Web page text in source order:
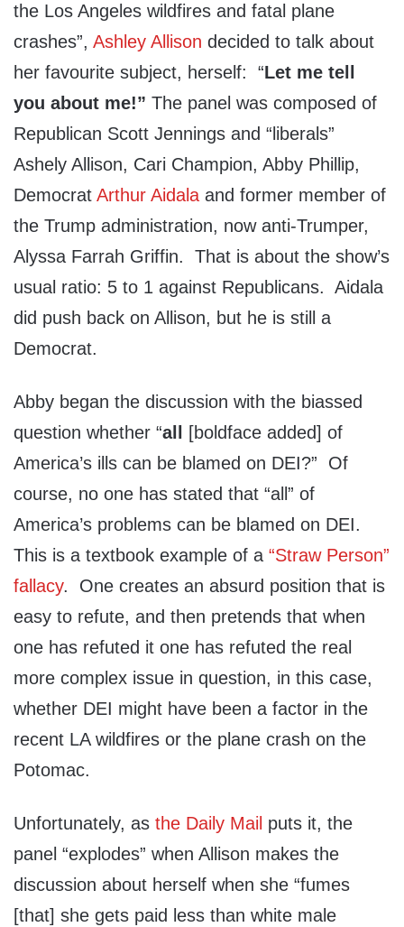
the Los Angeles wildfires and fatal plane
crashes”, Ashley Allison decided to talk about
her favourite subject, herself: “Let me tell
you about me!” The panel was composed of
Republican Scott Jennings and “liberals”
Ashely Allison, Cari Champion, Abby Phillip,
Democrat Arthur Aidala and former member of
the Trump administration, now anti-Trumper,
Alyssa Farrah Griffin. That is about the show’s
usual ratio: 5 to 1 against Republicans. Aidala
did push back on Allison, but he is still a
Democrat.
Abby began the discussion with the biassed
question whether “all
[boldface added] of
America’s ills can be blamed on DEI?” Of
course, no one has stated that “all” of
America’s problems can be blamed on DEI.
This is a textbook example of a “Straw Person”
fallacy. One creates an absurd position that is
easy to refute, and then pretends that when
one has refuted it one has refuted the real
more complex issue in question, in this case,
whether DEI might have been a factor in the
recent LA wildfires or the plane crash on the
Potomac.
Unfortunately, as the Daily Mail puts it, the
panel “explodes” when Allison makes the
discussion about herself when she “fumes
[that] she gets paid less than white male